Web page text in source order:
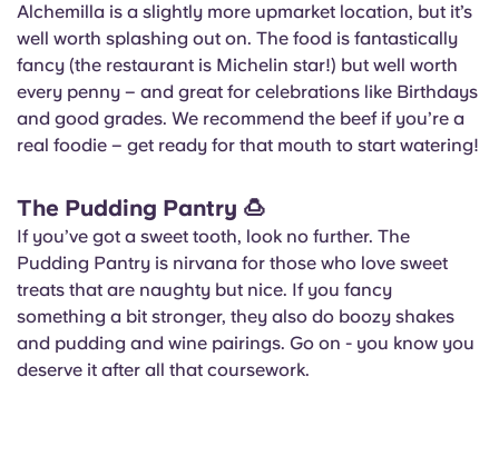
Alchemilla is a slightly more upmarket location, but it’s
well worth splashing out on. The food is fantastically
fancy (the restaurant is Michelin star!) but well worth
every penny – and great for celebrations like Birthdays
and good grades. We recommend the beef if you’re a
real foodie – get ready for that mouth to start watering!
The Pudding Pantry 🍮
If you’ve got a sweet tooth, look no further. The
Pudding Pantry is nirvana for those who love sweet
treats that are naughty but nice. If you fancy
something a bit stronger, they also do boozy shakes
and pudding and wine pairings. Go on - you know you
deserve it after all that coursework.